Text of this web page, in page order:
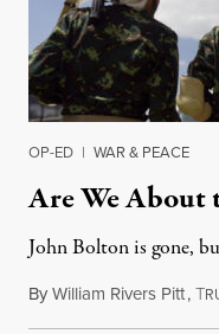
OP-ED | WAR & PEACE
Are We About
John Bolton is gone,
ByWilliam Rivers Pitt,T